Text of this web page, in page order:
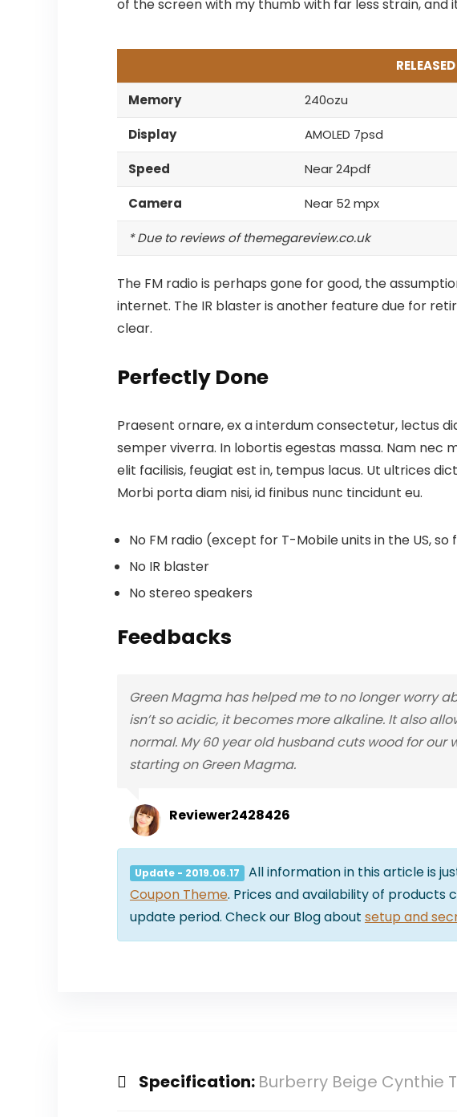
of the screen with my thumb with far less strain,
Memory 240ozu
Display AMOLED 7psd
Speed Near 24pdf
Camera Near 52 mpx
* Due to reviews of themegareview.co.uk
The FM radio is perhaps gone for good, the
internet. The IR blaster is another featuredue for
clear.
Perfectly Done
Praesent ornare, ex a interdum consectetur, lectus
semper viverra. In lobortis egestas massa. Nam nec
elit facilisis, feugiat est in, tempus lacus. Ut ultrices
Morbi porta diam nisi, id finibus nunc tincidunt eu.
No FM radio (except for T-Mobile units in the US, so
No IR blaster
No stereo speakers
Feedbacks
Green Magma has helped me to no longer worry
isn’t so acidic, it becomes more alkaline. It also
normal. My 60 year old husband cuts wood for
starting on Green Magma.
Reviewer2428426
Update - 2019.06.17 All information in this article is
Coupon Theme. Prices and availability of products
update period. Check our Blog about setup and
Specification: Burberry Beige Cynthie